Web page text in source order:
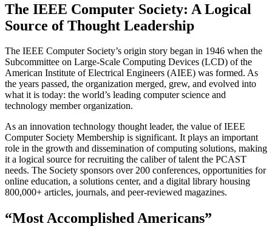
The IEEE Computer Society: A Logical
Source of Thought Leadership
The IEEE Computer Society’s origin story began in 1946 when the
Subcommittee on Large-Scale Computing Devices (LCD) of the
American Institute of Electrical Engineers (AIEE) was formed. As
the years passed, the organization merged, grew, and evolved into
what it is today: the world’s leading computer science and
technology member organization.
As an innovation technology thought leader, the value of IEEE
Computer Society Membership is significant. It plays an important
role in the growth and dissemination of computing solutions, making
it a logical source for recruiting the caliber of talent the PCAST
needs. The Society sponsors over 200 conferences, opportunities for
online education, a solutions center, and a digital library housing
800,000+ articles, journals, and peer-reviewed magazines.
“Most Accomplished Americans”